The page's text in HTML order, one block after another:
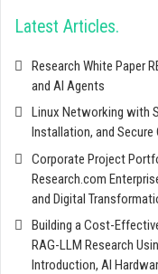
Latest Articles
Research White Paper
and AI Agents
Linux Networking with
Installation, and
Corporate Project
Research.com
and Digital
Building a Cost-
RAG-LLM Research
Introduction, AI